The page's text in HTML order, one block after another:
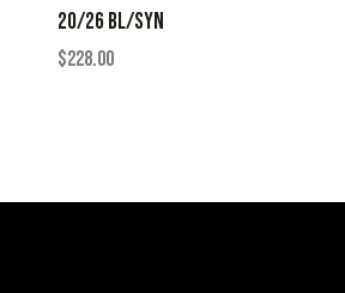
20/26 BL/SYN
$228.00